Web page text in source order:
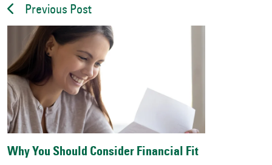
Previous Post
Why You Should Consider Financial Fit